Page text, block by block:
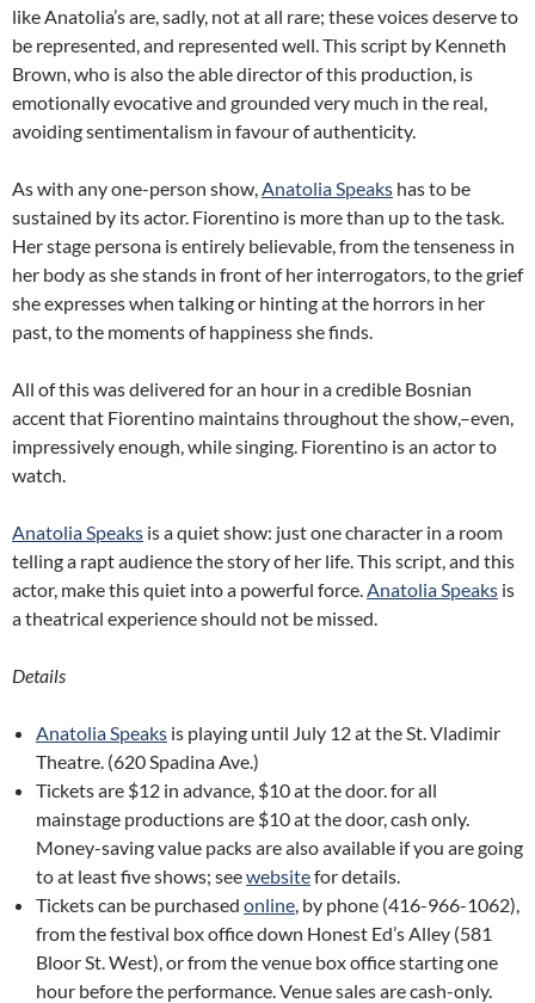
like Anatolia’s are, sadly, not at all rare; these voices deserve to
be represented, and represented well. This script by Kenneth
Brown, who is also the able director of this production, is
emotionally evocative and grounded very much in the real,
avoiding sentimentalism in favour of authenticity.
As with any one-person show,Anatolia Speaks has to be
sustained by its actor. Fiorentino is more than up to the task.
Her stage persona is entirely believable, from the tenseness in
her body as she stands in front of her interrogators, to the grief
she expresses when talking or hinting at the horrors in her
past, to the moments of happiness she finds.
All of this was delivered for an hour in a credible Bosnian
accent that Fiorentino maintains throughout the show,–even,
impressively enough, while singing. Fiorentino is an actor to
watch.
Anatolia Speaks is a quiet show: just one character in a room
telling a rapt audience the story of her life. This script, and this
actor, make this quiet into a powerful force.Anatolia Speaks is
a theatrical experience should not be missed.
Details
Anatolia Speaks is playing until July 12 at the St. Vladimir
Theatre. (620 Spadina Ave.)
Tickets are $12 in advance, $10 at the door. for all
mainstage productions are $10 at the door, cash only.
Money-saving value packs are also available if you are going
to at least five shows; seewebsitefor details.
Tickets can be purchased online, by phone (416-966-1062),
from the festival box office down Honest Ed’s Alley (581
Bloor St. West), or from the venue box office starting one
hour before the performance. Venue sales are cash-only.